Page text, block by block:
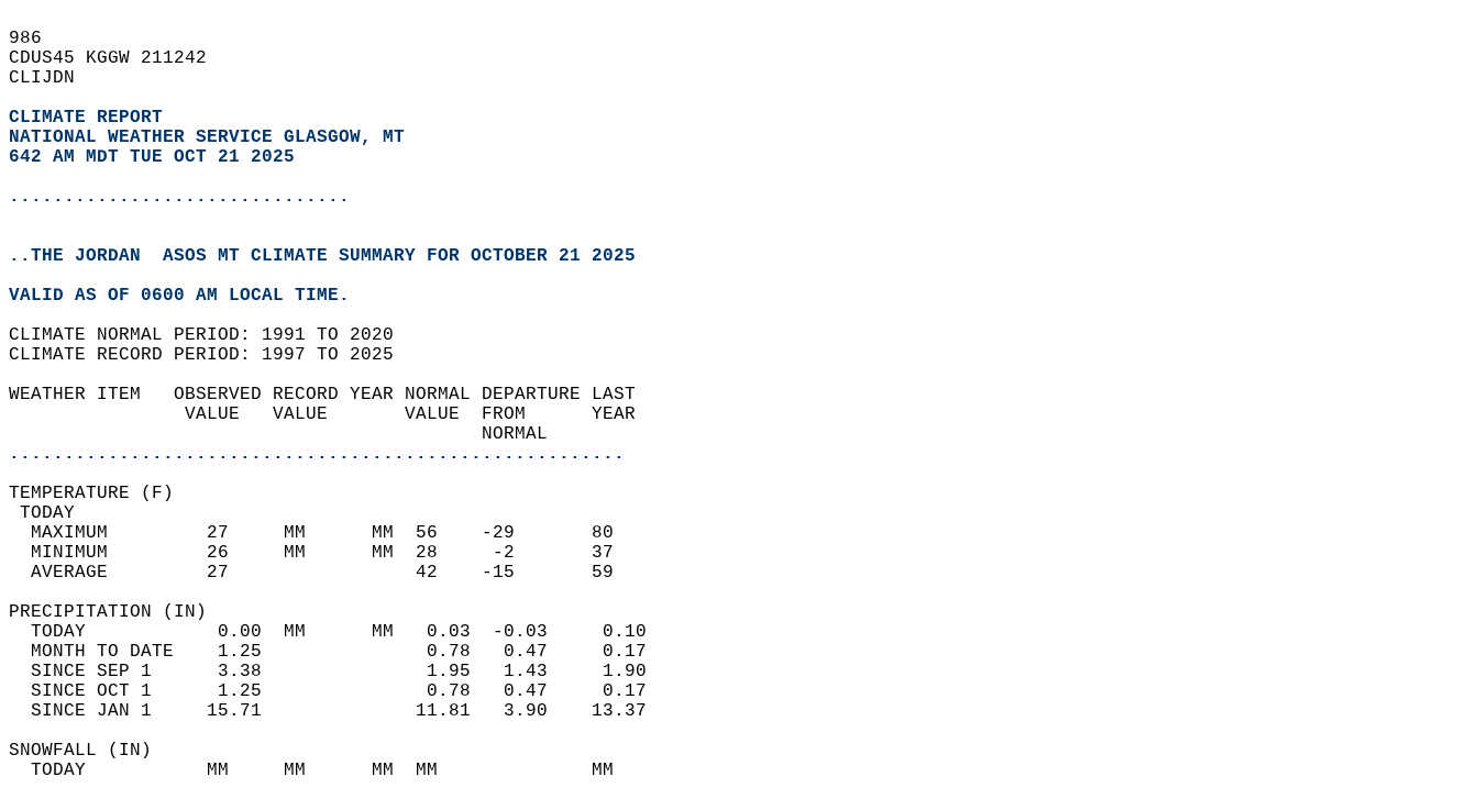
986
CDUS45 KGGW 211242
CLIJDN
CLIMATE REPORT
NATIONAL WEATHER SERVICE GLASGOW, MT
642 AM MDT TUE OCT 21 2025
...............................
..THE JORDAN  ASOS MT CLIMATE SUMMARY FOR OCTOBER 21 2025
VALID AS OF 0600 AM LOCAL TIME.
CLIMATE NORMAL PERIOD: 1991 TO 2020
CLIMATE RECORD PERIOD: 1997 TO 2025
WEATHER ITEM   OBSERVED RECORD YEAR NORMAL DEPARTURE LAST
                VALUE   VALUE       VALUE  FROM      YEAR
                                           NORMAL
........................................................
TEMPERATURE (F)
TODAY
  MAXIMUM         27     MM      MM  56    -29       80
  MINIMUM         26     MM      MM  28     -2       37
  AVERAGE         27                 42    -15       59
PRECIPITATION (IN)
  TODAY            0.00  MM      MM   0.03  -0.03     0.10
  MONTH TO DATE    1.25               0.78   0.47     0.17
  SINCE SEP 1      3.38               1.95   1.43     1.90
  SINCE OCT 1      1.25               0.78   0.47     0.17
  SINCE JAN 1     15.71              11.81   3.90    13.37
SNOWFALL (IN)
  TODAY           MM     MM      MM  MM              MM